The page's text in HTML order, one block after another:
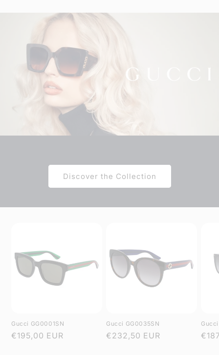
Discover the Collection
Gucci GG0001SN
Regular
€195,00 EUR
Gucci GG0035SN
Regular
€232,50 EUR